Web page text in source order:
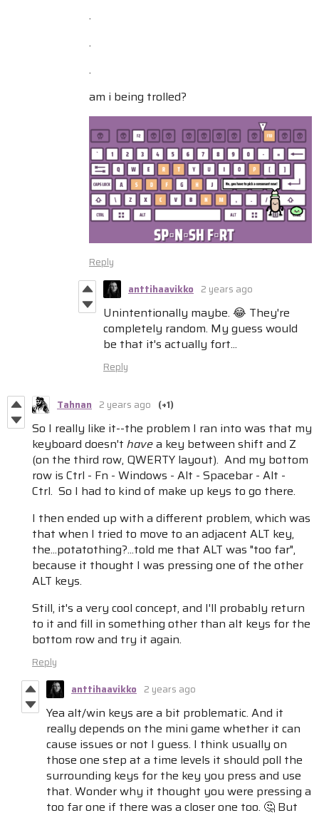
.
.
.
am i being trolled?
Reply
anttihaavikko 2 years ago
Unintentionally maybe. 😂 They're
completely random. My guess would
be that it's actually fort...
Reply
Tahnan 2 years ago (+1)
So I really like it--the problem I ran into was that my
keyboard doesn't havea key between shift and Z
(on the third row, QWERTY layout). And my bottom
row is Ctrl - Fn - Windows - Alt - Spacebar - Alt -
Ctrl. So I had to kind of make up keys to go there.
I then ended up with a different problem, which was
that when I tried to move to an adjacent ALT key,
the...potatothing?...told me that ALT was "too far",
because it thought I was pressing one of the other
ALT keys.
Still, it's a very cool concept, and I'll probably return
to it and fill in something other than alt keys for the
bottom row and try it again.
Reply
anttihaavikko 2 years ago
Yea alt/win keys are a bit problematic. And it
really depends on the mini game whether it can
cause issues or not I guess. I think usually on
those one step at a time levels it should poll the
surrounding keys for the key you press and use
that. Wonder why it thought you were pressing a
too far one if there was a closer one too. 🤔 But